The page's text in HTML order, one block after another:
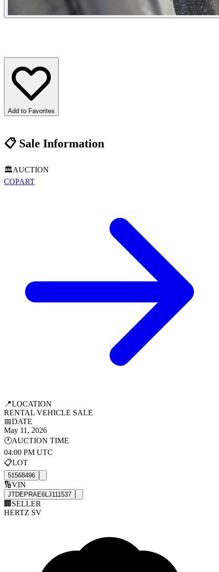
Add to Favorites
📋Sale Information
🏛️AUCTION
COPART
📍LOCATION
RENTAL VEHICLE SALE
📅DATE
May 11, 2026
🕐AUCTION TIME
04:00 PM UTC
📋LOT
51568496
🔢VIN
JTDEPRAE6LJ111537
🏢 SELLER
HERTZ SV